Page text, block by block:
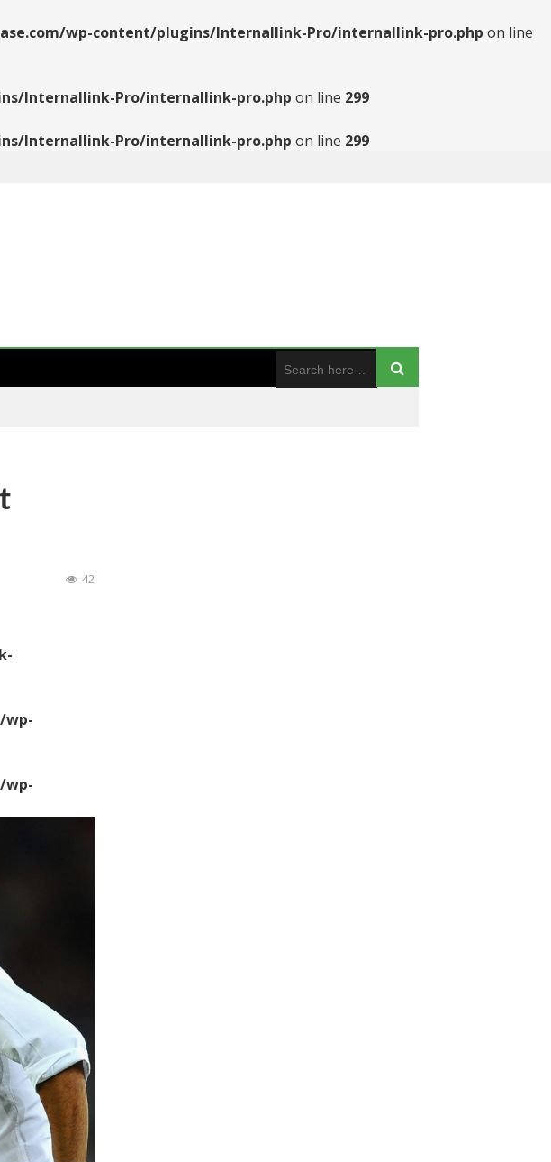
wp-content/plugins/Internallink-Pro/internallink-pro.php on line
Internallink-Pro/internallink-pro.php on line 299
Internallink-Pro/internallink-pro.php on line 299
42
wp-
wp-